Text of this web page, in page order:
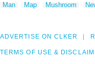
Man
Map Mushroom
ADVERTISE ON CLKER
TERMS OF USE &